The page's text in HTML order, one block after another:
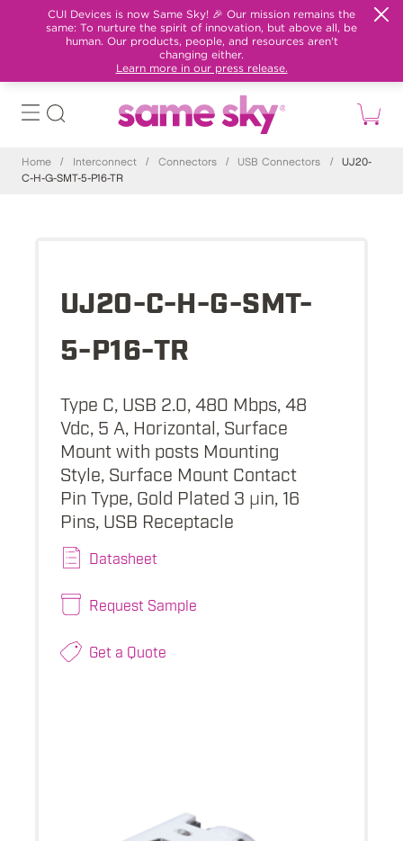
CUI Devices is now Same Sky! 🎉 Our mission remains the
same: To nurture the spirit of innovation, but above all, be
human. Our products, people, and resources aren't
changing either.
Learn more in our press release.
Home / Interconnect / Connectors / USB Connectors /
UJ20-
C-H-G-SMT-5-P16-TR
UJ20-C-H-G-SMT-
5-P16-TR
Type C, USB 2.0, 480 Mbps, 48
Vdc, 5 A, Horizontal, Surface
Mount with posts Mounting
Style, Surface Mount Contact
Pin Type, Gold Plated 3 µin, 16
Pins, USB Receptacle
Datasheet
Request Sample
Get a Quote